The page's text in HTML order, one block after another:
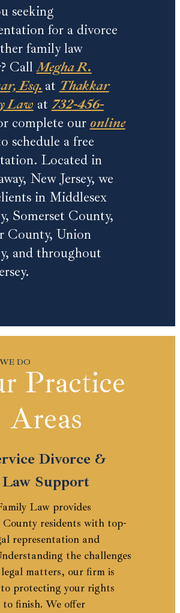
seeking
for a divorce
family law
CallMegha R.
Esq. at Thakkar
Lawat 732-456-
complete our online
schedule a free
Located in
New Jersey, we
in Middlesex
Somerset County,
County, Union
and throughout
Practice
Areas
Divorce &
Support
Law provides
County residents with top-
representation and
the challenges
matters, our firm is
protecting your rights
finish. We offer